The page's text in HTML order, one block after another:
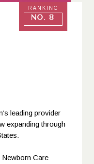
RANKING
No. 8
leading provider
expanding through
Care